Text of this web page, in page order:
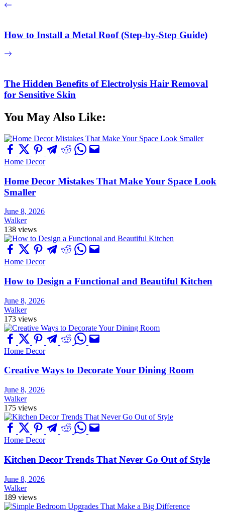
How to Install a Metal Roof (Step-by-Step Guide)
The Hidden Benefits of Electrolysis Hair Removal
for Sensitive Skin
You May Also Like:
Home Decor
Home Decor Mistakes That Make Your Space Look
Smaller
June 8, 2026
Walker
138 views
Home Decor
How to Design a Functional and Beautiful Kitchen
June 8, 2026
Walker
173 views
Home Decor
Creative Ways to Decorate Your Dining Room
June 8, 2026
Walker
175 views
Home Decor
Kitchen Decor Trends That Never Go Out of Style
June 8, 2026
Walker
189 views